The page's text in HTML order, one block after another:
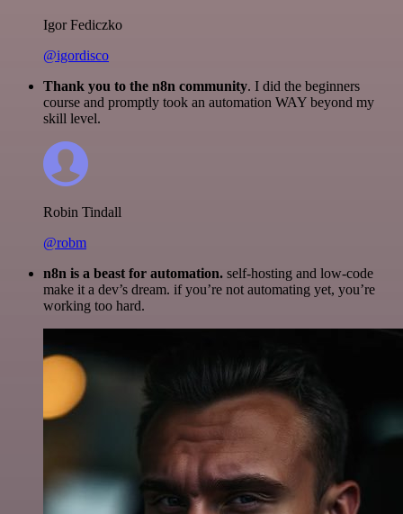
Igor Fediczko
@igordisco
Thank you to the n8n community. I did the beginners
course and promptly took an automation WAY beyond my
skill level.
Robin Tindall
@robm
n8n is a beast for automation. self-hosting and low-code
make it a dev’s dream. if you’re not automating yet, you’re
working too hard.